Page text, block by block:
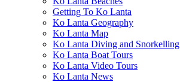
Getting To Ko Lanta
Ko Lanta Geography
Ko Lanta Map
Ko Lanta Diving and Snorkelling
Ko Lanta Boat Tours
Ko Lanta Video Tours
Ko Lanta News